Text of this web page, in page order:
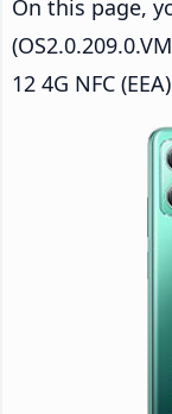
On this page,
12 4G NFC